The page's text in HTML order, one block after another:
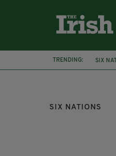
TRENDING: SIX
IRISH
SIX NATIONS